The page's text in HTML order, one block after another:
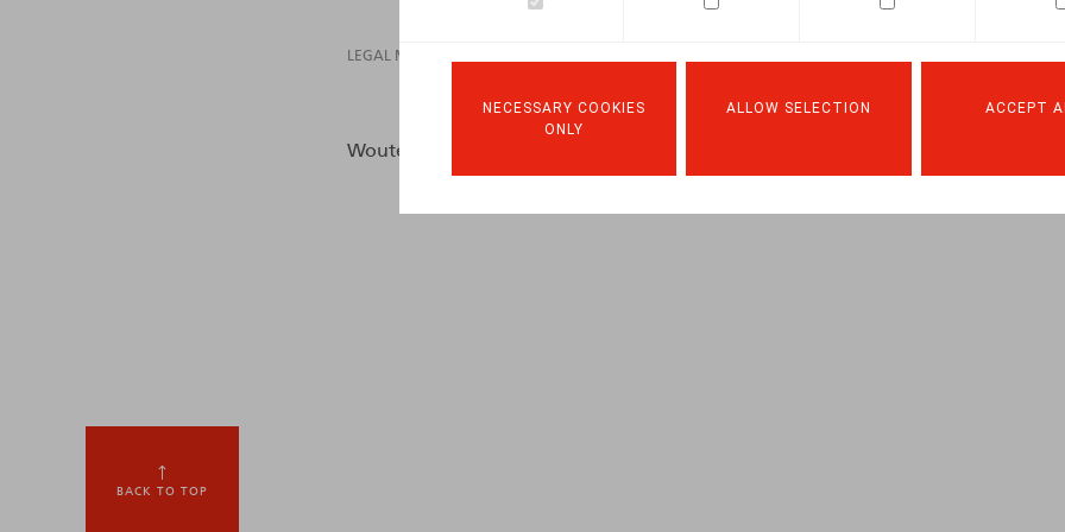
NECESSARY COOKIES
ONLY
ALLOW SELECTION ACCEPT
LEGAL MAGAZINES
Wouters, O., Crauwels, A., Or. nr 07-08, sept-okt 2019, pp. 214-248
Facebook
TwitterLinkedin
BACK TO TOP